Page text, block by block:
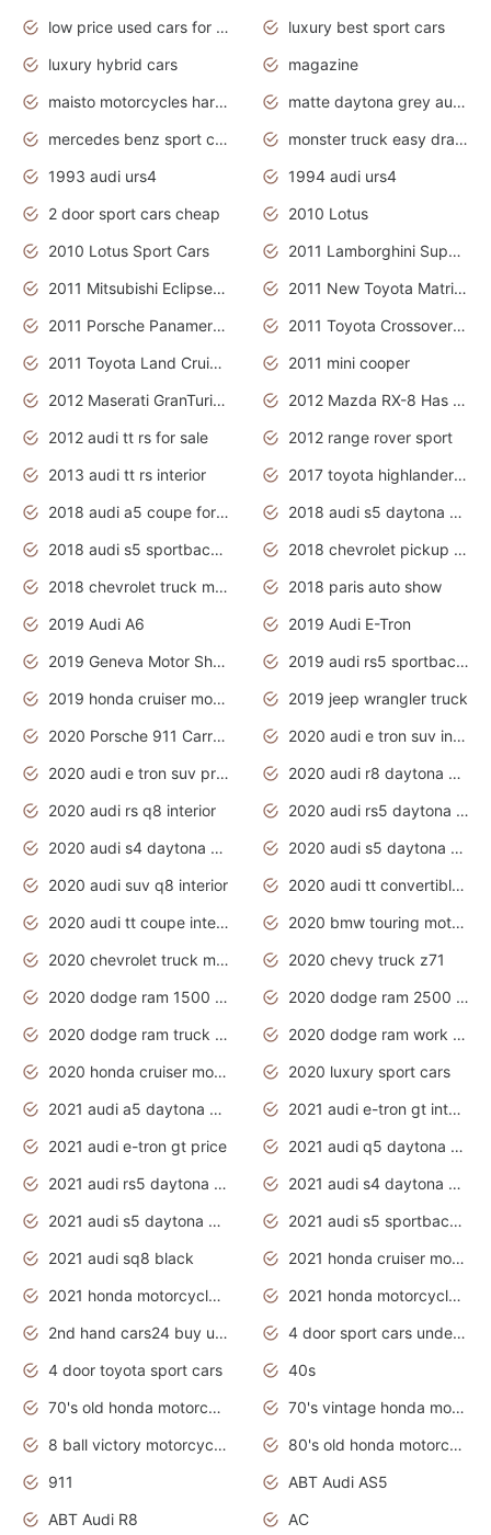
low price used cars for sale with prices toyota
luxury best sport cars
luxury hybrid cars
magazine
maisto motorcycles harley davidson
matte daytona grey audi rs7
mercedes benz sport cars 2020
monster truck easy drawing for kids
1993 audi urs4
1994 audi urs4
2 door sport cars cheap
2010 Lotus
2010 Lotus Sport Cars
2011 Lamborghini Super Sports Cars
2011 Mitsubishi Eclipse Is The Future Car
2011 New Toyota Matrix Release in Canada
2011 Porsche Panamera Is The Car For Advanced People
2011 Toyota Crossover Pictures
2011 Toyota Land Cruiser Exterior
2011 mini cooper
2012 Maserati GranTurismo Has Easy Suspension And Transmission
2012 Mazda RX-8 Has The Best Handling
2012 audi tt rs for sale
2012 range rover sport
2013 audi tt rs interior
2017 toyota highlander hybrid
2018 audi a5 coupe for sale
2018 audi s5 daytona grey pearl
2018 audi s5 sportback daytona grey pearl
2018 chevrolet pickup truck
2018 chevrolet truck models
2018 paris auto show
2019 Audi A6
2019 Audi E-Tron
2019 Geneva Motor Show
2019 audi rs5 sportback daytona grey
2019 honda cruiser motorcycles
2019 jeep wrangler truck
2020 Porsche 911 Carrera S
2020 audi e tron suv interior
2020 audi e tron suv price
2020 audi r8 daytona grey
2020 audi rs q8 interior
2020 audi rs5 daytona grey
2020 audi s4 daytona grey
2020 audi s5 daytona grey
2020 audi suv q8 interior
2020 audi tt convertible interior
2020 audi tt coupe interior
2020 bmw touring motorcycles
2020 chevrolet truck models
2020 chevy truck z71
2020 dodge ram 1500 work truck
2020 dodge ram 2500 work truck
2020 dodge ram truck interior
2020 dodge ram work truck
2020 honda cruiser motorcycles
2020 luxury sport cars
2021 audi a5 daytona grey
2021 audi e-tron gt interior
2021 audi e-tron gt price
2021 audi q5 daytona grey
2021 audi rs5 daytona grey
2021 audi s4 daytona grey
2021 audi s5 daytona grey
2021 audi s5 sportback daytona grey
2021 audi sq8 black
2021 honda cruiser motorcycles
2021 honda motorcycles release date
2021 honda motorcycles usa
2nd hand cars24 buy used cars
4 door sport cars under 20k
4 door toyota sport cars
40s
70's old honda motorcycles
70's vintage honda motorcycles
8 ball victory motorcycles models
80's old honda motorcycles
911
ABT Audi AS5
ABT Audi R8
AC